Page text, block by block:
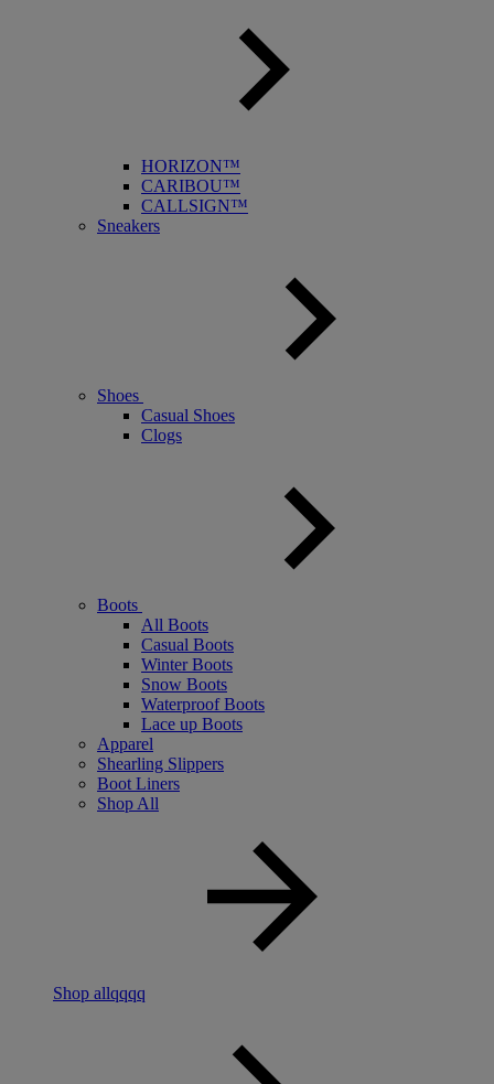
HORIZON™
CARIBOU™
CALLSIGN™
Sneakers
Shoes
Casual Shoes
Clogs
Boots
All Boots
Casual Boots
Winter Boots
Snow Boots
Waterproof Boots
Lace up Boots
Apparel
Shearling Slippers
Boot Liners
Shop All
Shop allqqqq